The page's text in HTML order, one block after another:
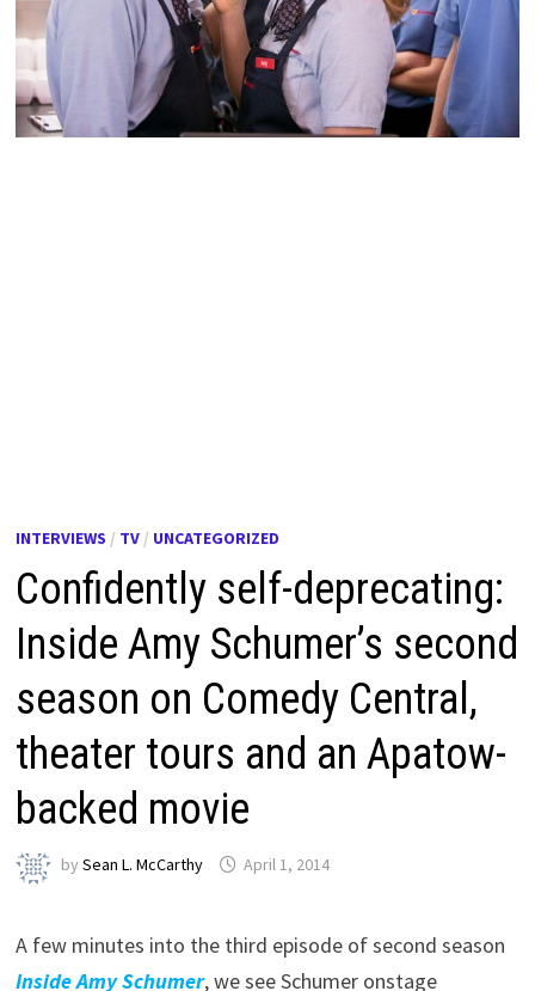
INTERVIEWS / TV / UNCATEGORIZED
Confidently self-deprecating:
Inside Amy Schumer’s second
season on Comedy Central,
theater tours and an Apatow-
backed movie
bySean L. McCarthy April 1, 2014
A few minutes into the third episode of second season
Inside Amy Schumer, we see Schumer onstage